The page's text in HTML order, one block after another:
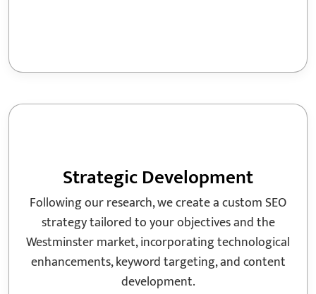
Strategic Development
Following our research, we create a custom SEO
strategy tailored to your objectives and the
Westminster market, incorporating technological
enhancements, keyword targeting, and content
development.